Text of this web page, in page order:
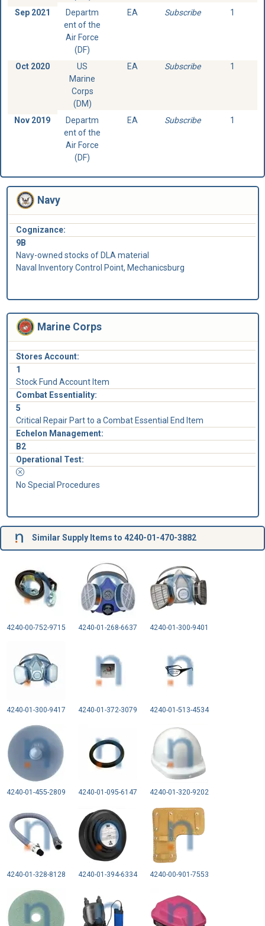
Sep 2021
Departm
ent of the
Air Force
(DF)
EA Subscribe 1
Oct 2020
US
Marine
Corps
(DM)
EA Subscribe 1
Nov 2019
Departm
ent of the
Air Force
(DF)
EA Subscribe 1
Navy
Cognizance:
9B
Navy-owned stocks of DLA material
Naval Inventory Control Point, Mechanicsburg
Marine Corps
Stores Account:
1
Stock Fund Account Item
Combat Essentiality:
5
Critical Repair Part to a Combat Essential End Item
Echelon Management:
B2
Operational Test:
No Special Procedures
Similar Supply Items to 4240-01-470-3882
4240-00-752-9715 4240-01-268-6637 4240-01-300-9401
4240-01-300-9417 4240-01-372-3079 4240-01-513-4534
4240-01-455-2809 4240-01-095-6147 4240-01-320-9202
4240-01-328-8128 4240-01-394-6334 4240-00-901-7553